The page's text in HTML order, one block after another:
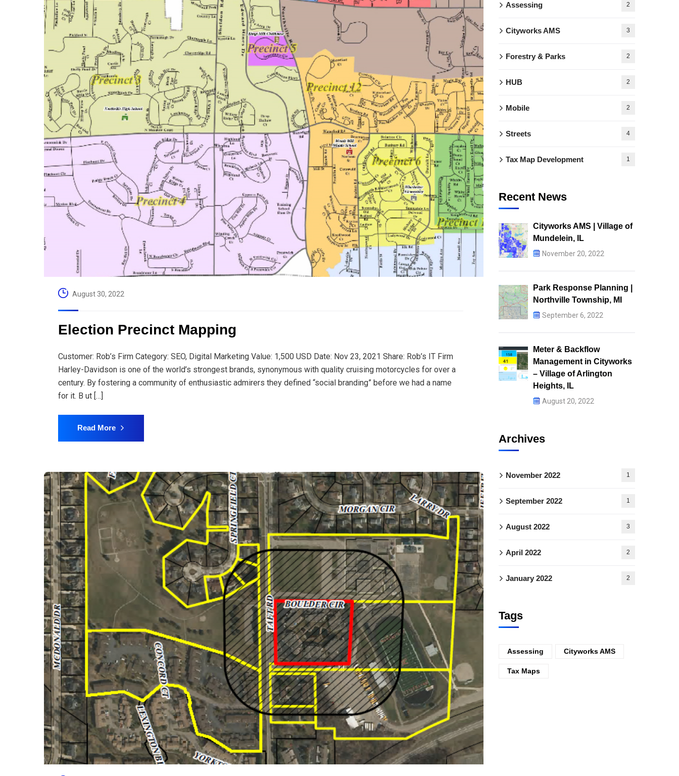
August 30, 2022
Election Precinct Mapping
Customer: Rob’s Firm Category: SEO, Digital Marketing Value: 1,500 USD Date: Nov 23, 2021 Share: Rob’s IT Firm
Harley-Davidson is one of the world’s strongest brands, synonymous with quality cruising motorcycles for over a
century. By fostering a community of enthusiastic admirers they defined “social branding” before we had a name
for it. B ut […]
Read More
Assessing 2
Cityworks AMS 3
Forestry & Parks 2
HUB 2
Mobile 2
Streets 4
Tax Map Development 1
Recent News
Cityworks AMS | Village of
Mundelein, IL
November 20, 2022
Park Response Planning |
Northville Township, MI
September 6, 2022
Meter & Backflow
Management in Cityworks
– Village of Arlington
Heights, IL
August 20, 2022
Archives
November 2022 1
September 2022 1
August 2022 3
April 2022 2
January 2022 2
Tags
Assessing Cityworks AMS
Tax Maps